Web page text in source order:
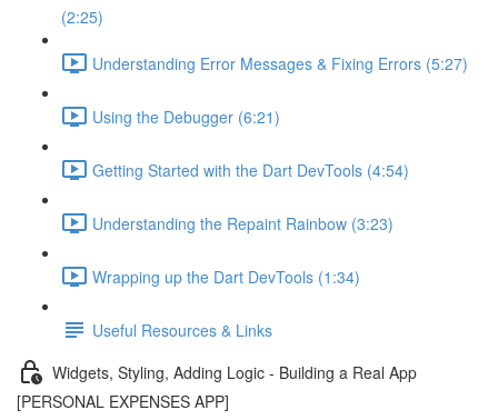
(2:25)
Understanding Error Messages & Fixing Errors (5:27)
Using the Debugger (6:21)
Getting Started with the Dart DevTools (4:54)
Understanding the Repaint Rainbow (3:23)
Wrapping up the Dart DevTools (1:34)
Useful Resources & Links
Widgets, Styling, Adding Logic - Building a Real App
[PERSONAL EXPENSES APP]